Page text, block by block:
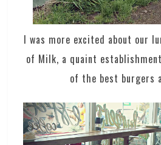
I was more excited about our
of Milk, a quaint
of the best burgers